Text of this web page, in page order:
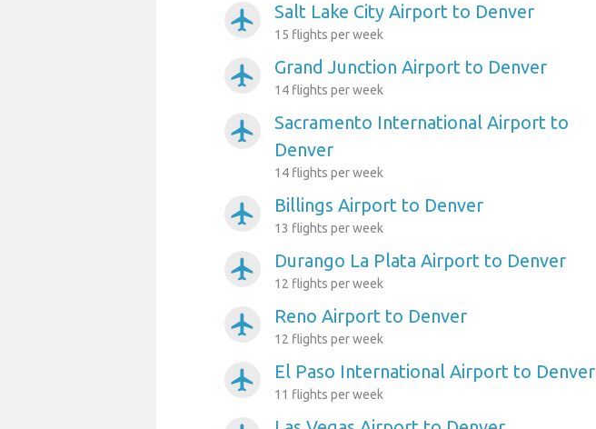
airplanemode_active Salt Lake City Airport to Denver
15 flights per week
airplanemode_active Grand Junction Airport to Denver
14 flights per week
airplanemode_active
Sacramento International Airport to
Denver
14 flights per week
airplanemode_active Billings Airport to Denver
13 flights per week
airplanemode_active Durango La Plata Airport to Denver
12 flights per week
airplanemode_active Reno Airport to Denver
12 flights per week
airplanemode_active El Paso International Airport to Denver
11 flights per week